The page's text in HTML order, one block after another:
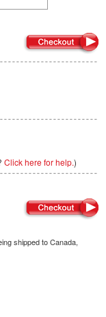
Click here for help.)
shipped to Canada,